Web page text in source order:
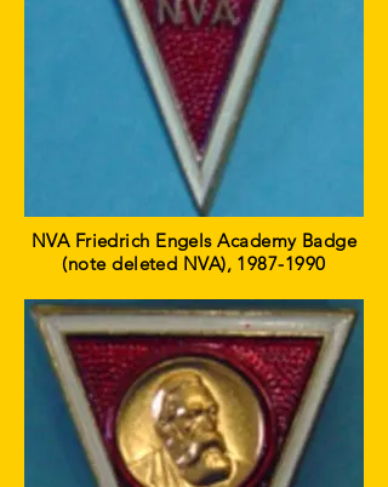
NVA Friedrich Engels Academy Badge
(note deleted NVA), 1987-1990